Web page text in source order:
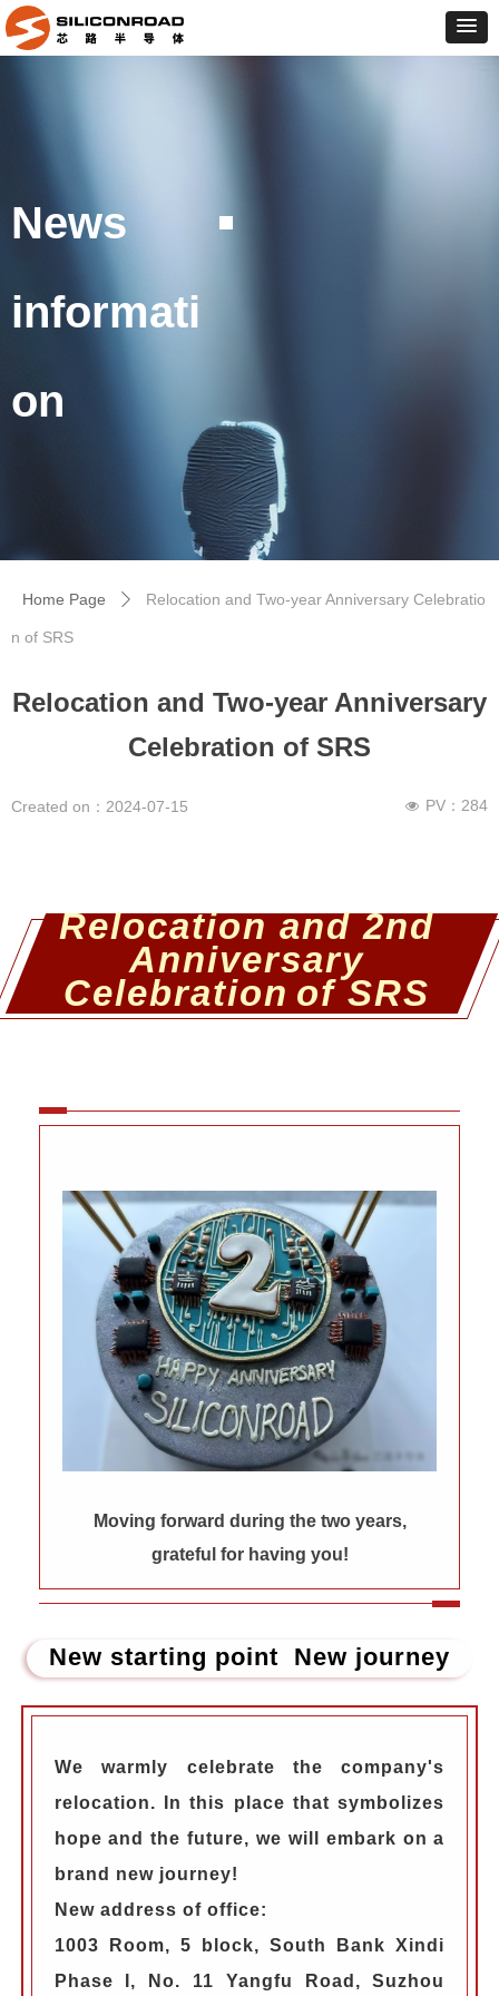
Relocation and Two-year Anniversary
Celebration of SRS
Relocation and 2nd
Anniversary
Celebration of SRS
Moving forward during the two years,
grateful for having you!
New starting point New journey
We warmly celebrate the company's
relocation. In this place that symbolizes
hope and the future, we will embark on a
brand new journey!
New address of office:
1003 Room, 5 block, South Bank Xindi
Phase I, No. 11 Yangfu Road, Suzhou
Home Page ꄲ Relocation and Two-year Anniversary Celebratio
n of SRS
Created on： 2024-07-15 넶 PV： 284
News
informati
on